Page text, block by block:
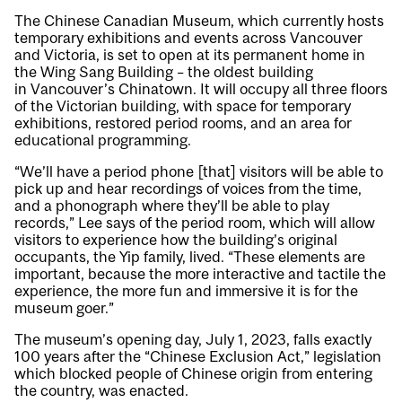
The Chinese Canadian Museum, which currently hosts
temporary exhibitions and events across Vancouver
and Victoria, is set to open at its permanent home in
the Wing Sang Building – the oldest building
in Vancouver’s Chinatown. It will occupy all three floors
of the Victorian building, with space for temporary
exhibitions, restored period rooms, and an area for
educational programming.
“We’ll have a period phone [that] visitors will be able to
pick up and hear recordings of voices from the time,
and a phonograph where they’ll be able to play
records,” Lee says of the period room, which will allow
visitors to experience how the building’s original
occupants, the Yip family, lived. “These elements are
important, because the more interactive and tactile the
experience, the more fun and immersive it is for the
museum goer.”
The museum’s opening day, July 1, 2023, falls exactly
100 years after the “Chinese Exclusion Act,” legislation
which blocked people of Chinese origin from entering
the country, was enacted.